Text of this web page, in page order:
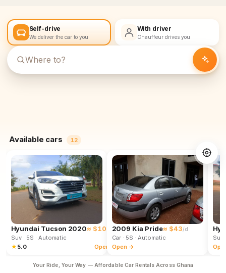
Self-drive
We deliver the car to you
With driver
Chauffeur drives you
Available cars 12
Hyundai Tucson 2020≈ $102 /d
Suv· 5S · Automatic
★ 5.0 Open →
2009 Kia Pride≈ $43/d
Car· 5S · Automatic
Open →
Suv
Your Ride, Your Way — Affordable Car Rentals Across Ghana